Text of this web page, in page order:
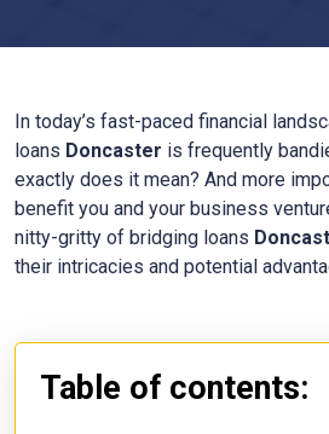
In today’s fast-paced financial
loans Doncaster is frequently
exactly does it mean? And more
benefit you and your business
nitty-gritty of bridging loans
their intricacies and potential
Table of contents: